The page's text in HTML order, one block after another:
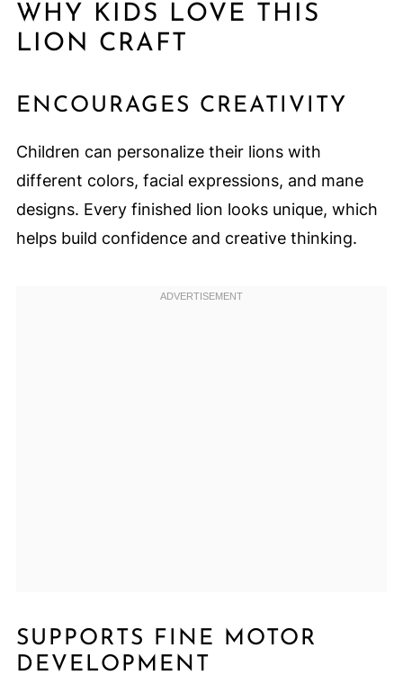
WHY KIDS LOVE THIS
LION CRAFT
ENCOURAGES CREATIVITY
Children can personalize their lions with
different colors, facial expressions, and mane
designs. Every finished lion looks unique, which
helps build confidence and creative thinking.
SUPPORTS FINE MOTOR
DEVELOPMENT